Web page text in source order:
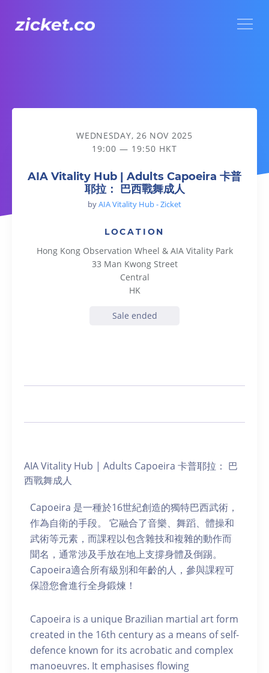
AIA Vitality Hub | Adults Capoeira 卡普耶拉： 巴西戰舞成人
WEDNESDAY, 26 NOV 2025
19:00 — 19:50 HKT
AIA Vitality Hub | Adults Capoeira 卡普
耶拉： 巴西戰舞成人
byAIA Vitality Hub - Zicket
LOCATION
Hong Kong Observation Wheel & AIA Vitality Park
33 Man Kwong Street
Central
HK
Sale ended
AIA Vitality Hub | Adults Capoeira 卡普耶拉： 巴
西戰舞成人
Capoeira 是一種於16世紀創造的獨特巴西武術，
作為自衛的手段。 它融合了音樂、舞蹈、體操和
武術等元素，而課程以包含雜技和複雜的動作而
聞名，通常涉及手放在地上支撐身體及倒踢。
Capoeira適合所有級別和年齡的人，參與課程可
保證您會進行全身鍛煉！
Capoeira is a unique Brazilian martial art form
created in the 16th century as a means of self-
defence known for its acrobatic and complex
manoeuvres. It emphasises flowing